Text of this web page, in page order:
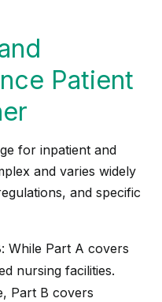
Patient
for inpatient and
and varies widely
and specific
: While Part A covers
nursing facilities.
Part B covers